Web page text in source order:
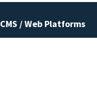
CMS / Web Platforms